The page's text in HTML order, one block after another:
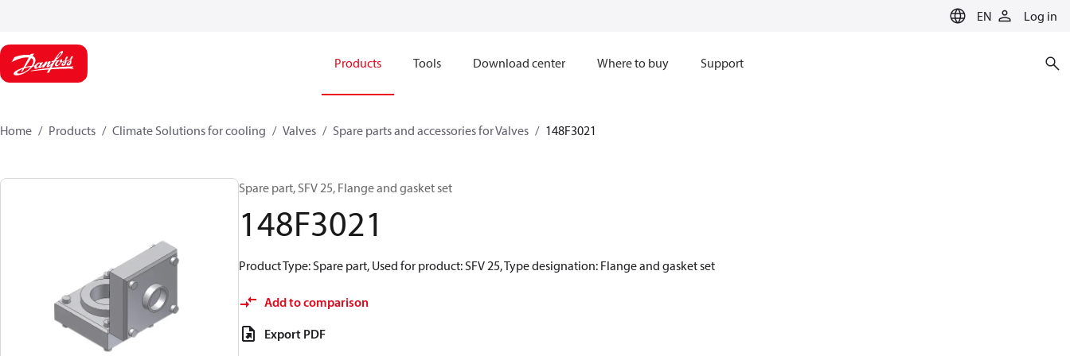
EN Log in
Products Tools Download center Where to buy Support
Home Products Climate Solutions for cooling Valves Spare parts and accessories for Valves 148F3021
Spare part, SFV 25, Flange and gasket set
148F3021
Product Type: Spare part, Used for product: SFV 25, Type designation: Flange and gasket set
Add to comparison
Export PDF